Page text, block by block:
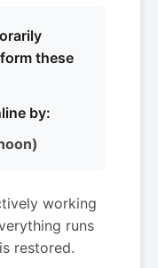
these
by:
working
runs
restored.